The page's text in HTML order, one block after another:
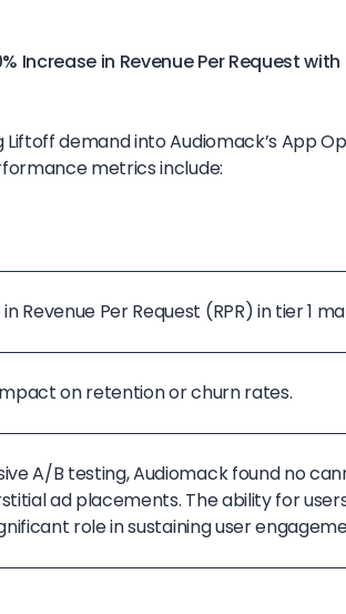
Increase in Revenue Per Request
demand into Audiomack’s App
metrics include:
Revenue Per Request (RPR) in tier 1
on retention or churn rates.
A/B testing, Audiomack found no
ad placements. The ability for
role in sustaining user